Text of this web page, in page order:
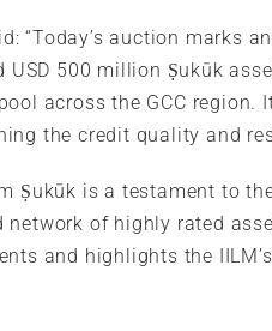
“Today’s auction
500 million Ṣukūk
across the GCC region.
the credit quality and
Ṣukūk is a testament to
of highly rated
and highlights the